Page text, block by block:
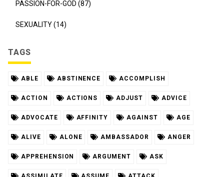
PASSION-FOR-GOD (87)
SEXUALITY (14)
TAGS
ABLE ABSTINENCE ACCOMPLISH
ACTION ACTIONS ADJUST ADVICE
ADVOCATE AFFINITY AGAINST AGE
ALIVE ALONE AMBASSADOR ANGER
APPREHENSION ARGUMENT ASK